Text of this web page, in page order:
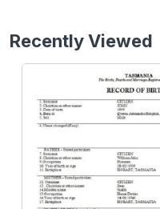
Recently Viewed